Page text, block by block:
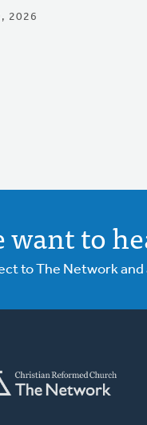
2026
want to
to The Network